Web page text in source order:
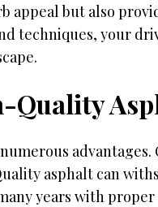
appeal but also
techniques, your
Quality
advantages.
asphalt can
years with proper